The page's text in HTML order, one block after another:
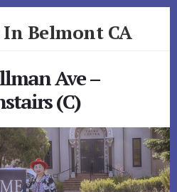
In Belmont CA
Ave –
(C)